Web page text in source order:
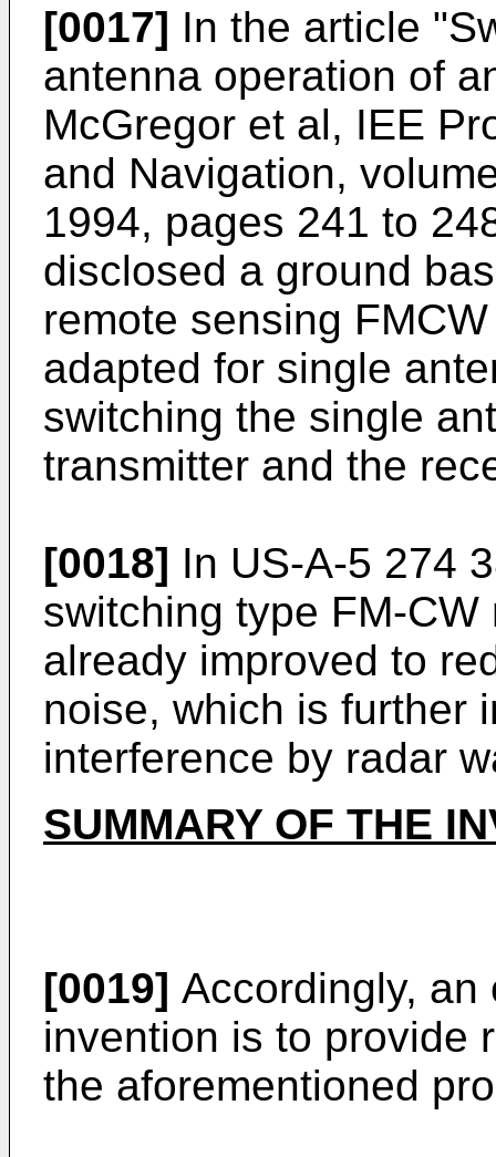
[0017] In the article "
antenna operation of
McGregor et al, IEE
and Navigation,
1994, pages 241 to
disclosed a ground
remote sensing
adapted for single
switching the single
transmitter and the
[0018] In US-A-5 274
switching type FM-
already improved to
noise, which is further
interference by radar
SUMMARY OF THE
[0019] Accordingly, an
invention is to provide
the aforementioned